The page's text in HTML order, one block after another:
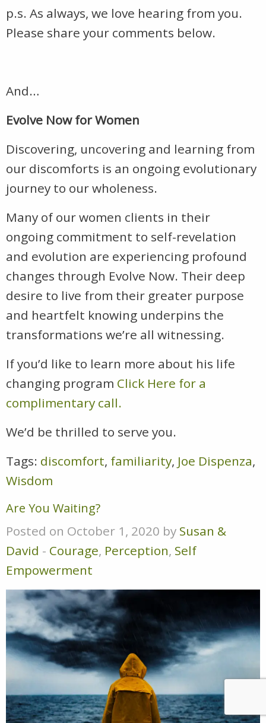
p.s. As always, we love hearing from you.
Please share your comments below.
And…
Evolve Now for Women
Discovering, uncovering and learning from
our discomforts is an ongoing evolutionary
journey to our wholeness.
Many of our women clients in their
ongoing commitment to self-revelation
and evolution are experiencing profound
changes through Evolve Now. Their deep
desire to live from their greater purpose
and heartfelt knowing underpins the
transformations we’re all witnessing.
If you’d like to learn more about his life
changing program Click Here for a
complimentary call.
We’d be thrilled to serve you.
Tags: discomfort, familiarity, Joe Dispenza,
Wisdom
Are You Waiting?
Posted on October 1, 2020 by Susan &
David - Courage, Perception, Self
Empowerment